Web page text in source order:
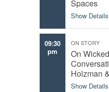
Spaces
Show Details
09:30
pm
ON STORY
On
Holzman
Show Details